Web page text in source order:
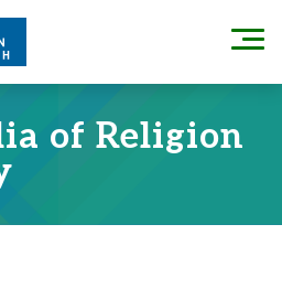
Menu
of Religion